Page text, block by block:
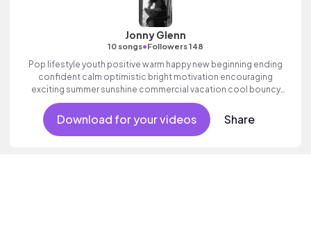
Jonny Glenn
10 songs•Followers 148
Pop lifestyle youth positive warm happy new beginning ending
confident calm optimistic bright motivation encouraging
exciting summer sunshine commercial vacation cool bouncy
friends movement active reality acoustic guitar electronic male
vocal.
Download for your videos Share